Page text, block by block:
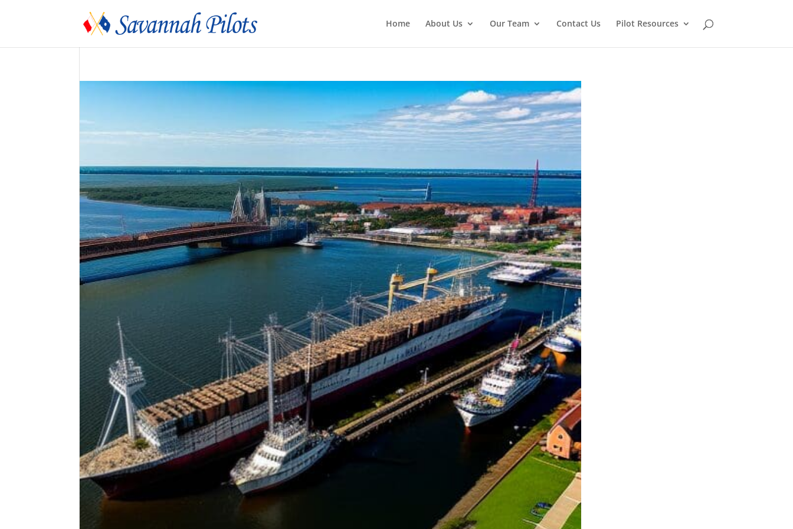
Home About Us Our Team Contact Us Pilot Resources